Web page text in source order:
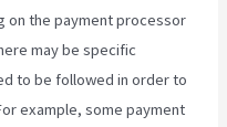
on the payment processor
may be specific
to be followed in order to
example, some payment